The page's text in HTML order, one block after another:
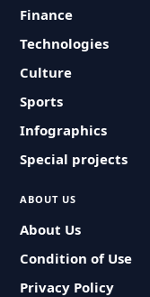
Finance
Technologies
Culture
Sports
Infographics
Special projects
ABOUT US
About Us
Condition of Use
Privacy Policy